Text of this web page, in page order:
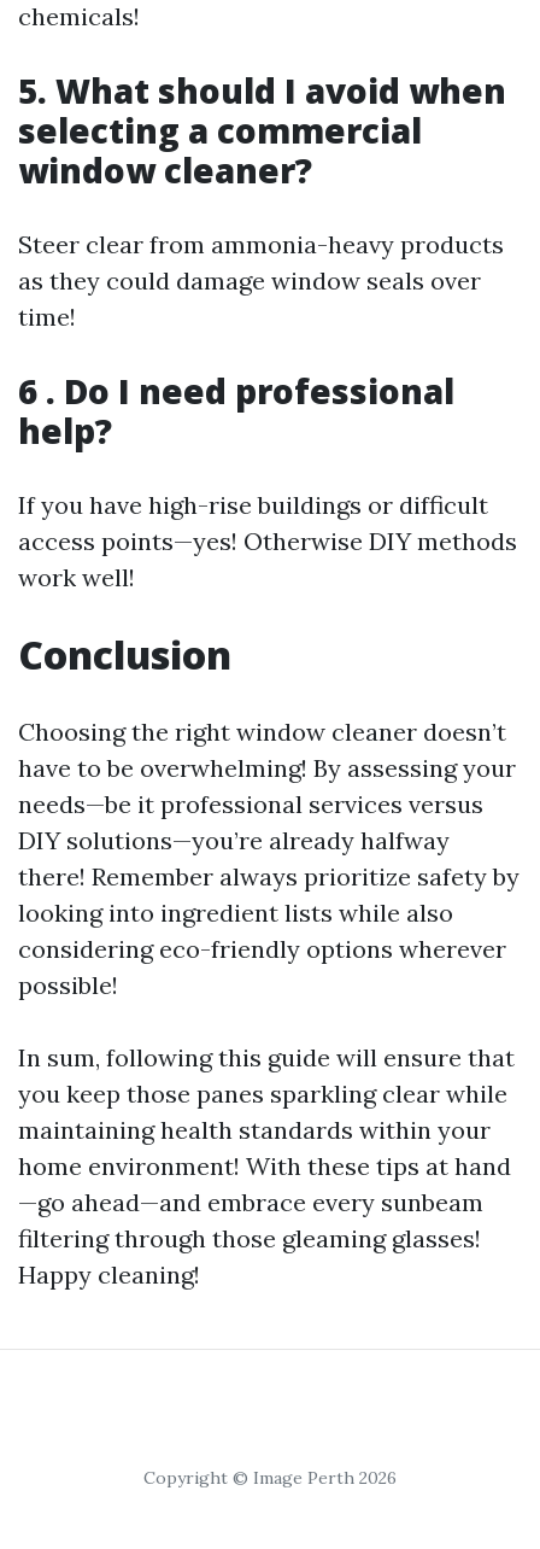
chemicals!
5. What should I avoid when
selecting a commercial
window cleaner?
Steer clear from ammonia-heavy products
as they could damage window seals over
time!
6 . Do I need professional
help?
If you have high-rise buildings or difficult
access points—yes! Otherwise DIY methods
work well!
Conclusion
Choosing the right window cleaner doesn’t
have to be overwhelming! By assessing your
needs—be it professional services versus
DIY solutions—you’re already halfway
there! Remember always prioritize safety by
looking into ingredient lists while also
considering eco-friendly options wherever
possible!
In sum, following this guide will ensure that
you keep those panes sparkling clear while
maintaining health standards within your
home environment! With these tips at hand
—go ahead—and embrace every sunbeam
filtering through those gleaming glasses!
Happy cleaning!
Copyright © Image Perth 2026